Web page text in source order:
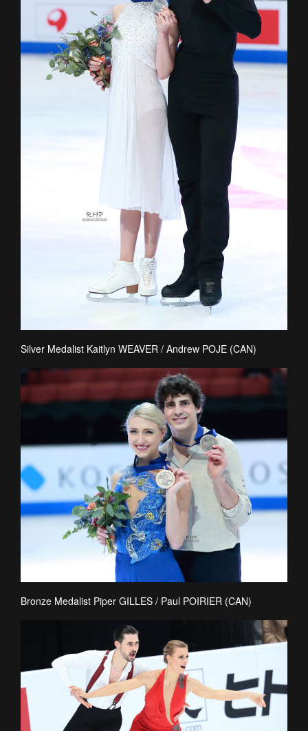
Silver Medalist Kaitlyn WEAVER / Andrew POJE (CAN)
Bronze Medalist Piper GILLES / Paul POIRIER (CAN)